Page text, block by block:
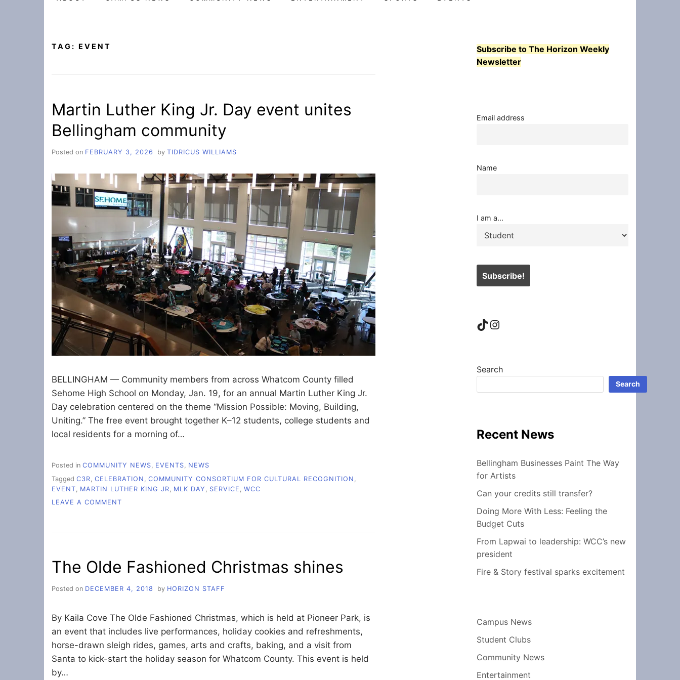
TAG: EVENT
Martin Luther King Jr. Day event unites
Bellingham community
Posted on FEBRUARY 3, 2026 by TIDRICUS WILLIAMS
BELLINGHAM — Community members from across Whatcom County filled
Sehome High School on Monday, Jan. 19, for an annual Martin Luther King Jr.
Day celebration centered on the theme “Mission Possible: Moving, Building,
Uniting.” The free event brought together K–12 students, college students and
local residents for a morning of…
Posted in COMMUNITY NEWS, EVENTS, NEWS
Tagged C3R CELEBRATION COMMUNITY CONSORTIUM FOR CULTURAL RECOGNITION
EVENT
MARTIN LUTHER KING JR MLK DAY SERVICE
WCC
LEAVE A COMMENT
EVENT
UNITES
COMMUNITY
The Olde Fashioned Christmas shines
Posted on DECEMBER 4, 2018 by HORIZON STAFF
By Kaila Cove The Olde Fashioned Christmas, which is held at Pioneer Park, is
an event that includes live performances, holiday cookies and refreshments,
horse-drawn sleigh rides, games, arts and crafts, baking, and a visit from
Santa to kick-start the holiday season for Whatcom County. This event is held
by…
Subscribe to The Horizon Weekly
Newsletter
Email address
Name
I am a...
TikTok
Instagram
Search
Search
Recent News
Bellingham Businesses Paint The Way
for Artists
Can your credits still transfer?
Doing More With Less: Feeling the
Budget Cuts
From Lapwai to leadership: WCC’s new
president
Fire & Story festival sparks excitement
Campus News
Student Clubs
Community News
Entertainment